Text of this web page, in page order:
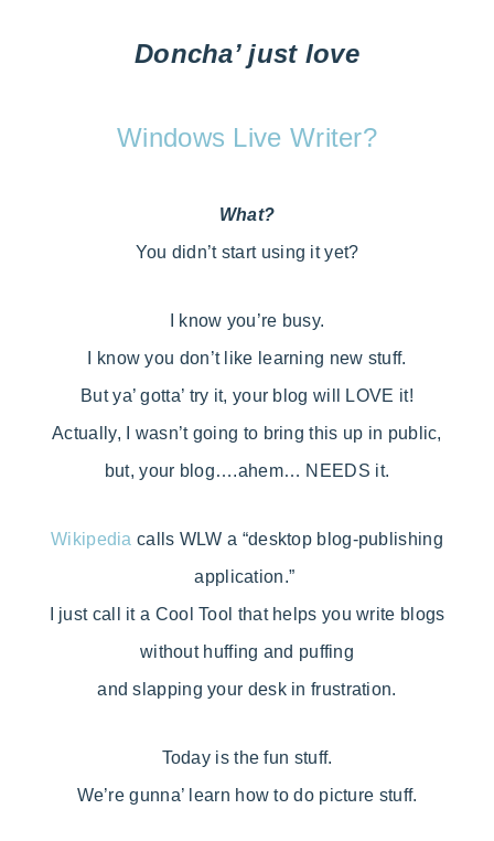
Doncha’ just love
Windows Live Writer?
What?
You didn’t start using it yet?
I know you’re busy.
I know you don’t like learning new stuff.
But ya’ gotta’ try it, your blog will LOVE it!
Actually, I wasn’t going to bring this up in public,
but, your blog….ahem… NEEDS it.
Wikipedia calls WLW a “desktop blog-publishing
application.”
I just call it a Cool Tool that helps you write blogs
without huffing and puffing
and slapping your desk in frustration.
Today is the fun stuff.
We’re gunna’ learn how to do picture stuff.